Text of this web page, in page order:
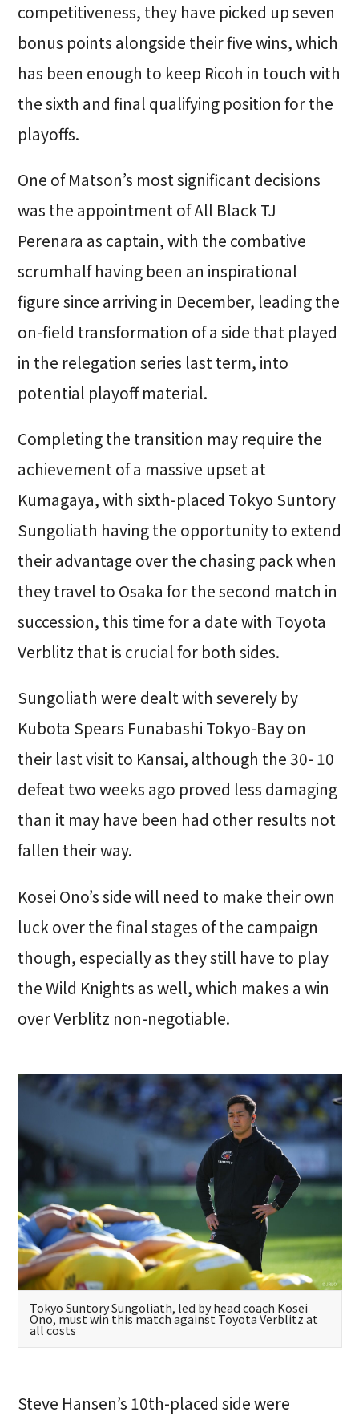
competitiveness, they have picked up seven
bonus points alongside their five wins, which
has been enough to keep Ricoh in touch with
the sixth and final qualifying position for the
playoffs.
One of Matson’s most significant decisions
was the appointment of All Black TJ
Perenara as captain, with the combative
scrumhalf having been an inspirational
figure since arriving in December, leading the
on-field transformation of a side that played
in the relegation series last term, into
potential playoff material.
Completing the transition may require the
achievement of a massive upset at
Kumagaya, with sixth-placed Tokyo Suntory
Sungoliath having the opportunity to extend
their advantage over the chasing pack when
they travel to Osaka for the second match in
succession, this time for a date with Toyota
Verblitz that is crucial for both sides.
Sungoliath were dealt with severely by
Kubota Spears Funabashi Tokyo-Bay on
their last visit to Kansai, although the 30- 10
defeat two weeks ago proved less damaging
than it may have been had other results not
fallen their way.
Kosei Ono’s side will need to make their own
luck over the final stages of the campaign
though, especially as they still have to play
the Wild Knights as well, which makes a win
over Verblitz non-negotiable.
Tokyo Suntory Sungoliath, led by head coach Kosei
Ono, must win this match against Toyota Verblitz at
all costs
Steve Hansen’s 10th-placed side were